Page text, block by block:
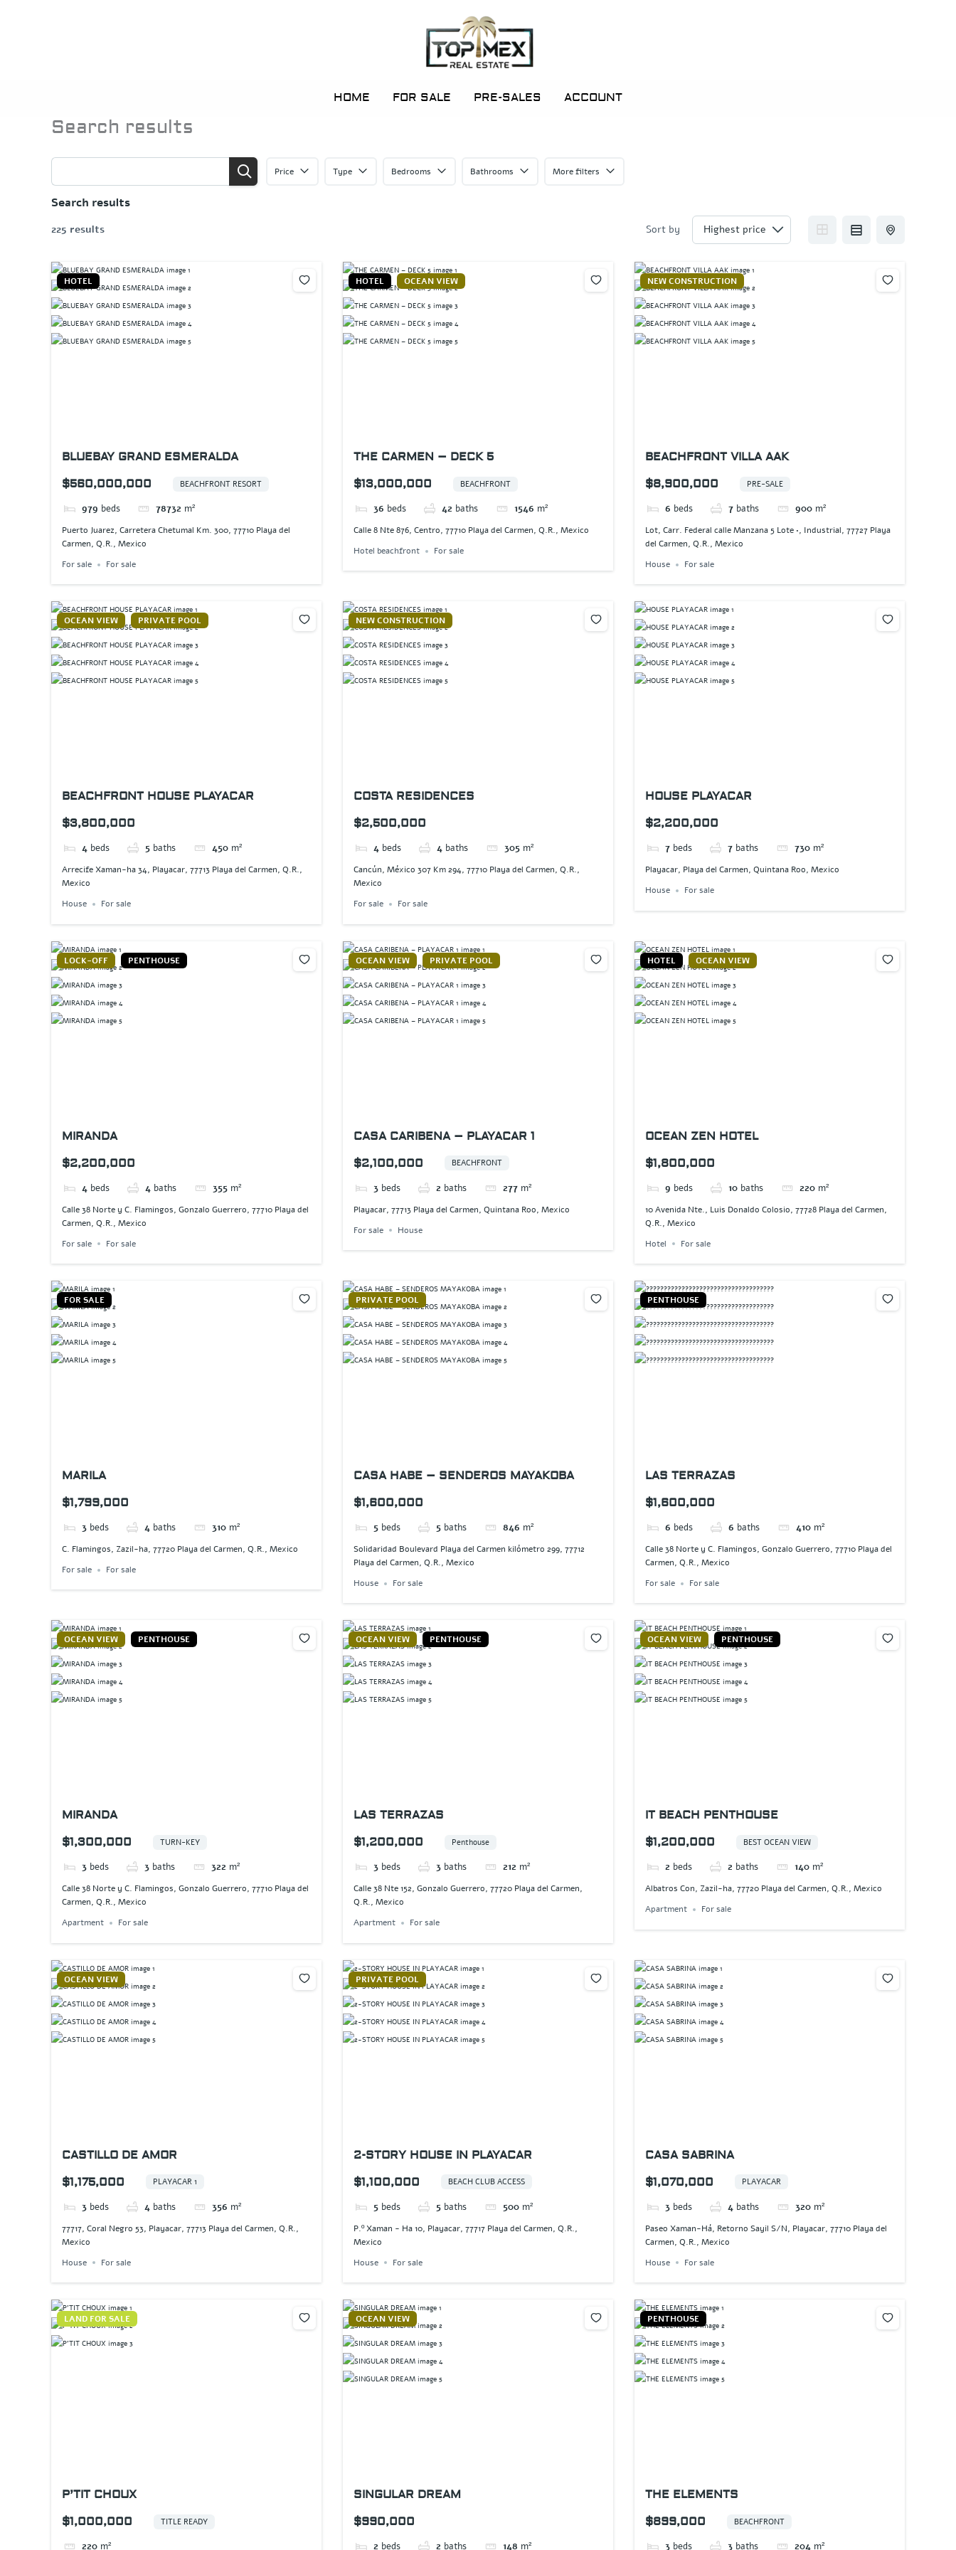
HOME FOR SALE PRE-SALES ACCOUNT
Search results
Price Type Bedrooms Bathrooms More filters
Search results
225 results Sort by
HOTEL
BLUEBAY GRAND ESMERALDA
$560,000,000
BEACHFRONT RESORT
979 beds 78732 m²
Puerto Juarez, Carretera Chetumal Km. 300, 77710 Playa del
Carmen, Q.R., Mexico
For sale
For sale
HOTEL OCEAN VIEW
THE CARMEN – DECK 5
$13,000,000
BEACHFRONT
36 beds 42 baths 1546 m²
Calle 8 Nte 876, Centro, 77710 Playa del Carmen, Q.R., Mexico
Hotel beachfront
For sale
NEW CONSTRUCTION
BEACHFRONT VILLA AAK
$8,900,000
PRE-SALE
6 beds 7 baths 900 m²
Lot, Carr. Federal calle Manzana 5 Lote •, Industrial, 77727 Playa
del Carmen, Q.R., Mexico
House
For sale
OCEAN VIEW PRIVATE POOL
BEACHFRONT HOUSE PLAYACAR
$3,800,000
4 beds 5 baths 450 m²
Arrecife Xaman-ha 34, Playacar, 77713 Playa del Carmen, Q.R.,
Mexico
House
For sale
NEW CONSTRUCTION
COSTA RESIDENCES
$2,500,000
4 beds 4 baths 305 m²
Cancún, México 307 Km 294, 77710 Playa del Carmen, Q.R.,
Mexico
For sale
For sale
HOUSE PLAYACAR
$2,200,000
7 beds 7 baths 730 m²
Playacar, Playa del Carmen, Quintana Roo, Mexico
House
For sale
LOCK-OFF PENTHOUSE
MIRANDA
$2,200,000
4 beds 4 baths 355 m²
Calle 38 Norte y C. Flamingos, Gonzalo Guerrero, 77710 Playa del
Carmen, Q.R., Mexico
For sale
For sale
OCEAN VIEW PRIVATE POOL
CASA CARIBENA – PLAYACAR 1
$2,100,000
BEACHFRONT
3 beds 2 baths 277 m²
Playacar, 77713 Playa del Carmen, Quintana Roo, Mexico
For sale
House
HOTEL OCEAN VIEW
OCEAN ZEN HOTEL
$1,800,000
9 beds 10 baths 220 m²
10 Avenida Nte., Luis Donaldo Colosio, 77728 Playa del Carmen,
Q.R., Mexico
Hotel
For sale
FOR SALE
MARILA
$1,799,000
3 beds 4 baths 310 m²
C. Flamingos, Zazil-ha, 77720 Playa del Carmen, Q.R., Mexico
For sale
For sale
PRIVATE POOL
CASA HABE – SENDEROS MAYAKOBA
$1,600,000
5 beds 5 baths 846 m²
Solidaridad Boulevard Playa del Carmen kilómetro 299, 77712
Playa del Carmen, Q.R., Mexico
House
For sale
PENTHOUSE
LAS TERRAZAS
$1,600,000
6 beds 6 baths 410 m²
Calle 38 Norte y C. Flamingos, Gonzalo Guerrero, 77710 Playa del
Carmen, Q.R., Mexico
For sale
For sale
OCEAN VIEW PENTHOUSE
MIRANDA
$1,300,000
TURN-KEY
3 beds 3 baths 322 m²
Calle 38 Norte y C. Flamingos, Gonzalo Guerrero, 77710 Playa del
Carmen, Q.R., Mexico
Apartment
For sale
OCEAN VIEW PENTHOUSE
LAS TERRAZAS
$1,200,000
Penthouse
3 beds 3 baths 212 m²
Calle 38 Nte 152, Gonzalo Guerrero, 77720 Playa del Carmen,
Q.R., Mexico
Apartment
For sale
OCEAN VIEW PENTHOUSE
IT BEACH PENTHOUSE
$1,200,000
BEST OCEAN VIEW
2 beds 2 baths 140 m²
Albatros Con, Zazil-ha, 77720 Playa del Carmen, Q.R., Mexico
Apartment
For sale
OCEAN VIEW
CASTILLO DE AMOR
$1,175,000
PLAYACAR 1
3 beds 4 baths 356 m²
77717, Coral Negro 53, Playacar, 77713 Playa del Carmen, Q.R.,
Mexico
House
For sale
PRIVATE POOL
2-STORY HOUSE IN PLAYACAR
$1,100,000
BEACH CLUB ACCESS
5 beds 5 baths 500 m²
P.º Xaman - Ha 10, Playacar, 77717 Playa del Carmen, Q.R.,
Mexico
House
For sale
CASA SABRINA
$1,070,000
PLAYACAR
3 beds 4 baths 320 m²
Paseo Xaman-Há, Retorno Sayil S/N, Playacar, 77710 Playa del
Carmen, Q.R., Mexico
House
For sale
LAND FOR SALE
P’TIT CHOUX
$1,000,000
TITLE READY
220 m²
OCEAN VIEW
SINGULAR DREAM
$990,000
2 beds 2 baths 148 m²
PENTHOUSE
THE ELEMENTS
$899,000
BEACHFRONT
3 beds 3 baths 204 m²